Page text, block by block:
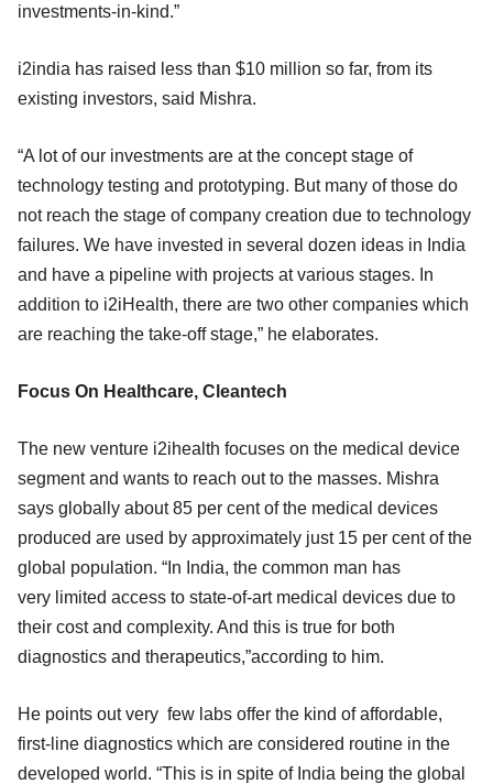
investments-in-kind.”
i2india has raised less than $10 million so far, from its
existing investors, said Mishra.
“A lot of our investments are at the concept stage of
technology testing and prototyping. But many of those do
not reach the stage of company creation due to technology
failures. We have invested in several dozen ideas in India
and have a pipeline with projects at various stages. In
addition to i2iHealth, there are two other companies which
are reaching the take-off stage,” he elaborates.
Focus On Healthcare, Cleantech
The new venture i2ihealth focuses on the medical device
segment and wants to reach out to the masses. Mishra
says globally about 85 per cent of the medical devices
produced are used by approximately just 15 per cent of the
global population. “In India, the common man has
very limited access to state-of-art medical devices due to
their cost and complexity. And this is true for both
diagnostics and therapeutics,”according to him.
He points out very few labs offer the kind of affordable,
first-line diagnostics which are considered routine in the
developed world. “This is in spite of India being the global